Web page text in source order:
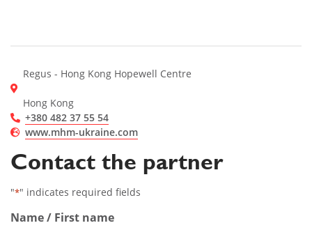
Regus - Hong Kong Hopewell Centre
Hong Kong
+380 482 37 55 54
www.mhm-ukraine.com
Contact the partner
"*" indicates required fields
Name / First name